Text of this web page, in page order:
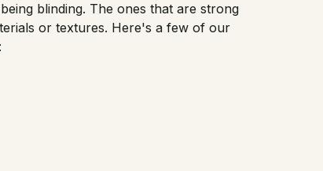
blinding. The ones that are strong
or textures. Here's a few of our